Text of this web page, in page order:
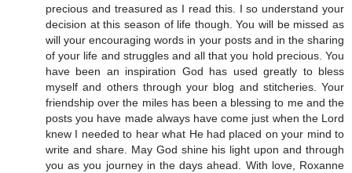
precious and treasured as I read this. I so understand your
decision at this season of life though. You will be missed as
will your encouraging words in your posts and in the sharing
of your life and struggles and all that you hold precious. You
have been an inspiration God has used greatly to bless
myself and others through your blog and stitcheries. Your
friendship over the miles has been a blessing to me and the
posts you have made always have come just when the Lord
knew I needed to hear what He had placed on your mind to
write and share. May God shine his light upon and through
you as you journey in the days ahead. With love, Roxanne